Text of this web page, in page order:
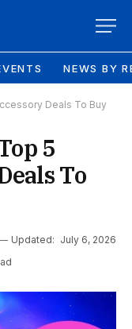
NEWS BY
Deals To Buy
5
To
Updated: July 6, 2026